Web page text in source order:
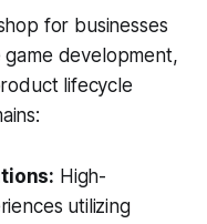
for businesses
development,
lifecycle
High-
utilizing